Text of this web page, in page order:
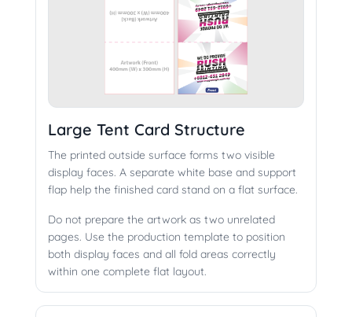
Large Tent Card Structure
The printed outside surface forms two visible
display faces. A separate white base and support
flap help the finished card stand on a flat surface.
Do not prepare the artwork as two unrelated
pages. Use the production template to position
both display faces and all fold areas correctly
within one complete flat layout.